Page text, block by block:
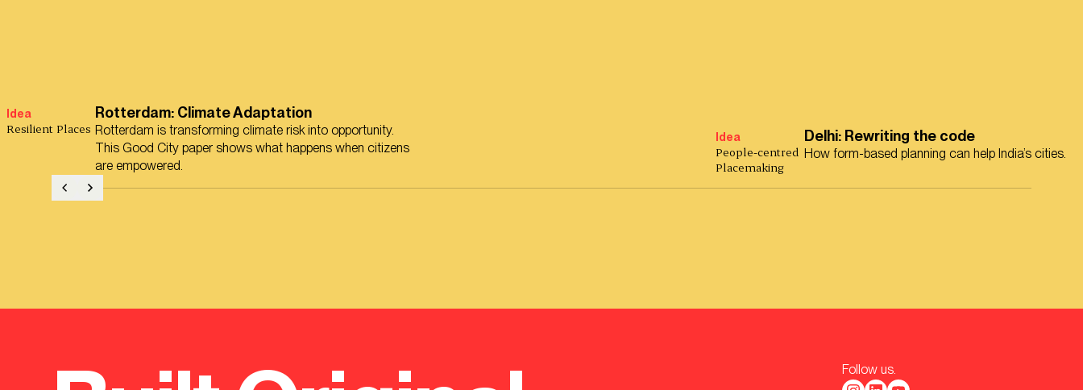
Idea
Resilient Places
Rotterdam: Climate Adaptation
Rotterdam is transforming climate risk into opportunity.
This Good City paper shows what happens when citizens
are empowered.
Idea
People-centred
Placemaking
Delhi: Rewriting the code
How form-based planning can help India’s cities.
Follow us.